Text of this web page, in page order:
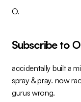
O.
Subscribe to
accidentally built a
spray & pray. now
gurus wrong.